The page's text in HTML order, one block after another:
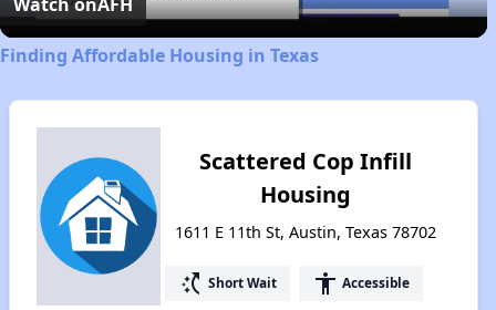
Finding Affordable Housing in Texas
Scattered Cop Infill
Housing
1611 E 11th St, Austin, Texas 78702
switch_access_shortcut Short Wait accessibility Accessible